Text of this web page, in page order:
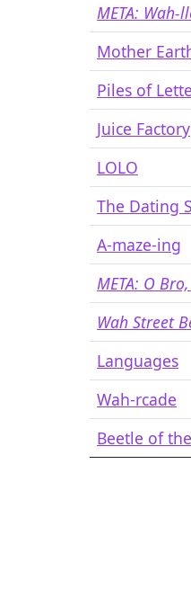
META: Wah-
Mother
Piles of
Juice Factory
LOLO
The Dating
A-maze-ing
META: O
Wah Street
Languages
Wah-rcade
Beetle of